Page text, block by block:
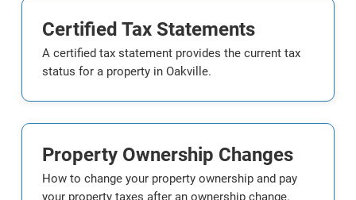
Certified Tax Statements
A certified tax statement provides the current tax
status for a property in Oakville.
Property Ownership Changes
How to change your property ownership and pay
your property taxes after an ownership change.